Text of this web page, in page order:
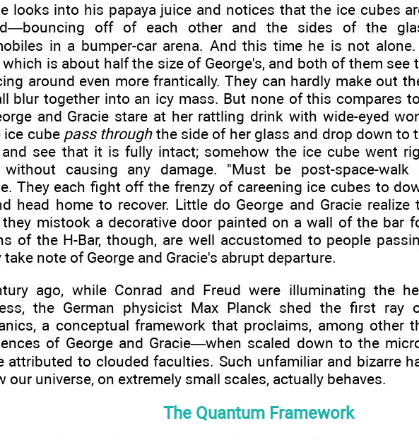
looks into his papaya juice and notices that the ice cubes
off of each other and the sides of the
in a bumper-car arena. And this time he is not
which is about half the size of George's, and both of them see
around even more frantically. They can hardly make out
blur together into an icy mass. But none of this compares
and Gracie stare at her rattling drink with wide-eyed
ice cube pass throughthe side of her glass and drop down to
see that it is fully intact; somehow the ice cube went
without causing any damage. "Must be post-space-walk
They each fight off the frenzy of careening ice cubes to
head home to recover. Little do George and Gracie
they mistook a decorative door painted on a wall of the bar
of the H-Bar, though, are well accustomed to people
take note of George and Gracie's abrupt departure.
ago, while Conrad and Freud were illuminating the
the German physicist Max Planck shed the first ray
a conceptual framework that proclaims, among other
of George and Gracie—when scaled down to the
attributed to clouded faculties. Such unfamiliar and bizarre
our universe, on extremely small scales, actually behaves.
The Quantum Framework